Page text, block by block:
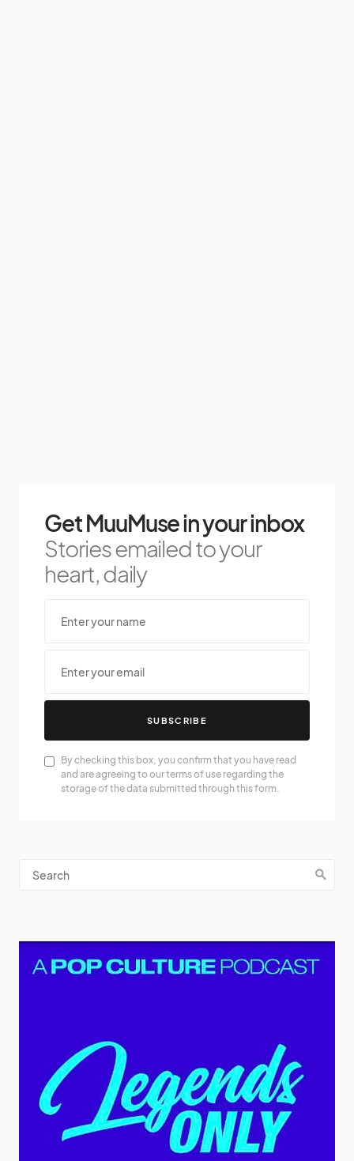
Get MuuMuse in your inbox
Stories emailed to your
heart, daily
SUBSCRIBE
By checking this box, you confirm that you have read
and are agreeing to our terms of use regarding the
storage of the data submitted through this form.